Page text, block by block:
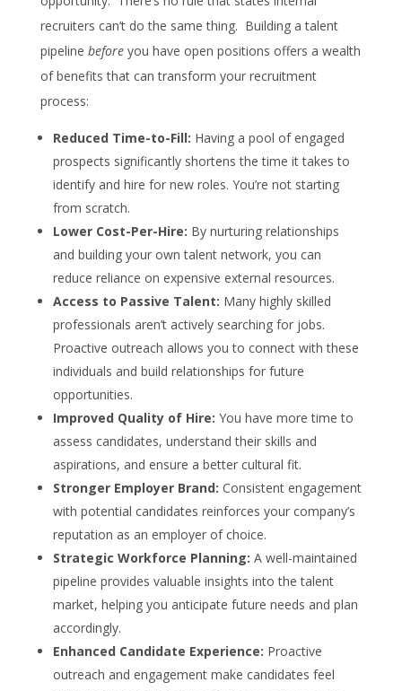
recruiters can’t do the same thing. Building a talent
pipeline beforeyou have open positions offers a wealth
of benefits that can transform your recruitment
process:
Reduced Time-to-Fill: Having a pool of engaged
prospects significantly shortens the time it takes to
identify and hire for new roles. You’re not starting
from scratch.
Lower Cost-Per-Hire: By nurturing relationships
and building your own talent network, you can
reduce reliance on expensive external resources.
Access to Passive Talent: Many highly skilled
professionals aren’t actively searching for jobs.
Proactive outreach allows you to connect with these
individuals and build relationships for future
opportunities.
Improved Quality of Hire: You have more time to
assess candidates, understand their skills and
aspirations, and ensure a better cultural fit.
Stronger Employer Brand: Consistent engagement
with potential candidates reinforces your company’s
reputation as an employer of choice.
Strategic Workforce Planning: A well-maintained
pipeline provides valuable insights into the talent
market, helping you anticipate future needs and plan
accordingly.
Enhanced Candidate Experience: Proactive
outreach and engagement make candidates feel